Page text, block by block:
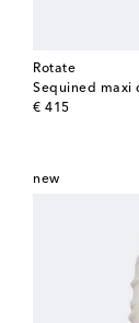
Rotate
Sequined maxi
€ 415
original price
new